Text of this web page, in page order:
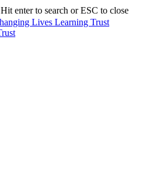
Hit enter to search or ESC to close